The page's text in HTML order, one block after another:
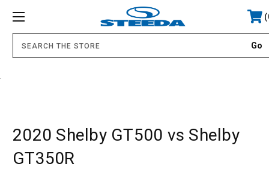
2020 Shelby GT500 vs Shelby
GT350R